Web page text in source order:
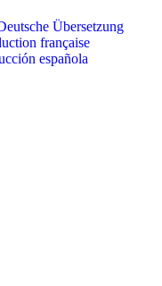
Übersetzung
française
española